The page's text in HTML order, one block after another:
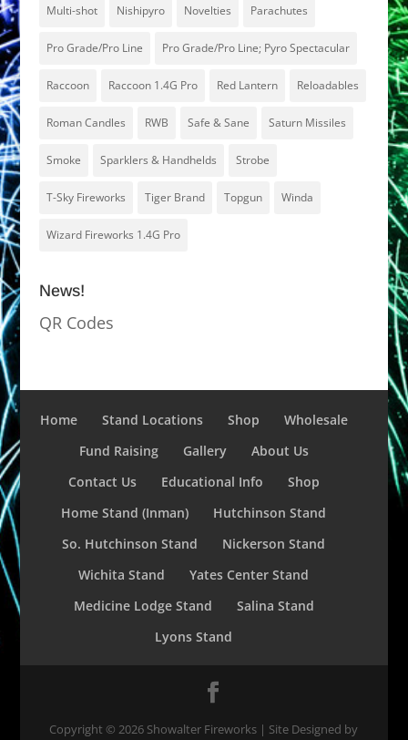
Multi-shot Nishipyro Novelties Parachutes
Pro Grade/Pro Line Pro Grade/Pro Line; Pyro Spectacular
Raccoon Raccoon 1.4G Pro Red Lantern Reloadables
Roman Candles RWB Safe & Sane Saturn Missiles
Smoke Sparklers & Handhelds Strobe
T-Sky Fireworks Tiger Brand Topgun Winda
Wizard Fireworks 1.4G Pro
News!
QR Codes
Home Stand Locations Shop
Wholesale
Fund Raising
Gallery
About Us
Contact Us
Educational Info
Shop
Home Stand (Inman)
Hutchinson Stand
So. Hutchinson Stand
Nickerson Stand
Wichita Stand
Yates Center Stand
Medicine Lodge Stand
Salina Stand
Lyons Stand
Copyright ©2026 Showalter Fireworks | Site Designed by